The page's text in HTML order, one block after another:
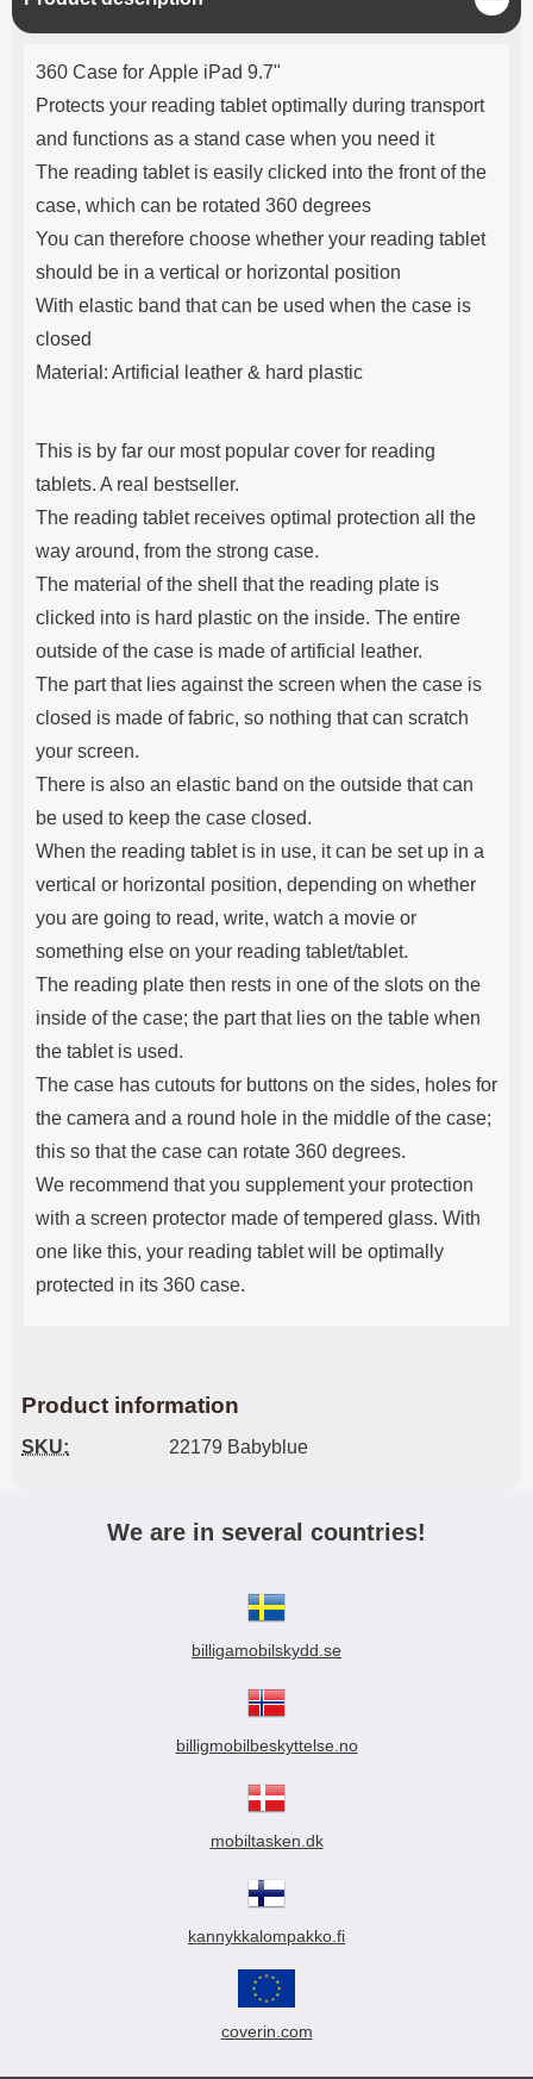
l
o
Product description
360 Case for Apple iPad 9.7"
Protects your reading tablet optimally during transport
and functions as a stand case when you need it
The reading tablet is easily clicked into the front of the
case, which can be rotated 360 degrees
You can therefore choose whether your reading tablet
should be in a vertical or horizontal position
With elastic band that can be used when the case is
closed
Material: Artificial leather & hard plastic
This is by far our most popular cover for reading
tablets. A real bestseller.
The reading tablet receives optimal protection all the
way around, from the strong case.
The material of the shell that the reading plate is
clicked into is hard plastic on the inside. The entire
outside of the case is made of artificial leather.
The part that lies against the screen when the case is
closed is made of fabric, so nothing that can scratch
your screen.
There is also an elastic band on the outside that can
be used to keep the case closed.
When the reading tablet is in use, it can be set up in a
vertical or horizontal position, depending on whether
you are going to read, write, watch a movie or
something else on your reading tablet/tablet.
The reading plate then rests in one of the slots on the
inside of the case; the part that lies on the table when
the tablet is used.
The case has cutouts for buttons on the sides, holes for
the camera and a round hole in the middle of the case;
this so that the case can rotate 360 ​​degrees.
We recommend that you supplement your protection
with a screen protector made of tempered glass. With
one like this, your reading tablet will be optimally
protected in its 360 case.
Product information
SKU: 22179 Babyblue
We are in several countries!
billigamobilskydd.se
billigmobilbeskyttelse.no
mobiltasken.dk
kannykkalompakko.fi
coverin.com